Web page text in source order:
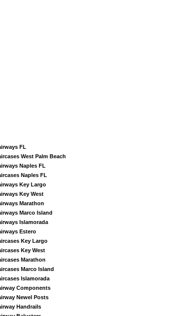
FL
West Palm Beach
Naples FL
Naples FL
Key Largo
Key West
Marathon
Marco Island
Islamorada
Estero
Key Largo
Key West
Marathon
Marco Island
Islamorada
Components
Newel Posts
Handrails